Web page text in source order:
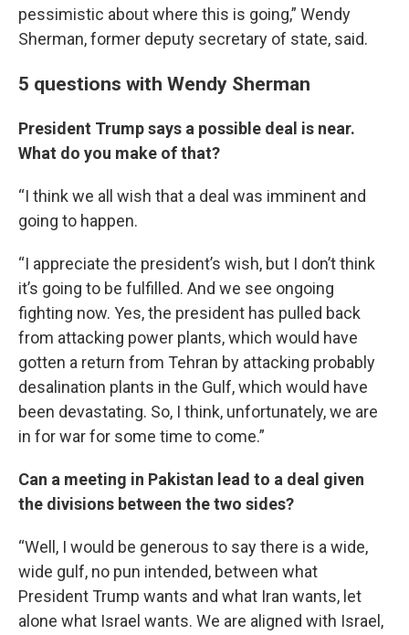
pessimistic about where this is going,” Wendy
Sherman, former deputy secretary of state, said.
5 questions with Wendy Sherman
President Trump says a possible deal is near.
What do you make of that?
“I think we all wish that a deal was imminent and
going to happen.
“I appreciate the president’s wish, but I don’t think
it’s going to be fulfilled. And we see ongoing
fighting now. Yes, the president has pulled back
from attacking power plants, which would have
gotten a return from Tehran by attacking probably
desalination plants in the Gulf, which would have
been devastating. So, I think, unfortunately, we are
in for war for some time to come.”
Can a meeting in Pakistan lead to a deal given
the divisions between the two sides?
“Well, I would be generous to say there is a wide,
wide gulf, no pun intended, between what
President Trump wants and what Iran wants, let
alone what Israel wants. We are aligned with Israel,